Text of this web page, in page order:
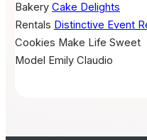
Bakery Cake Delights
Rentals Distinctive Event
Cookies Make Life Sweet
Model
Emily Claudio